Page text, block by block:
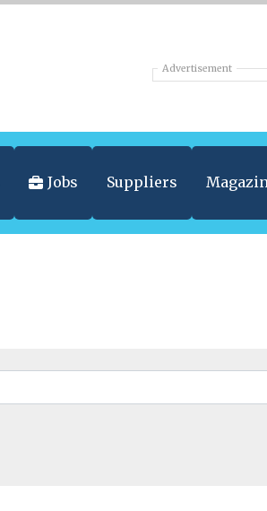
Advertisement
Jobs Suppliers